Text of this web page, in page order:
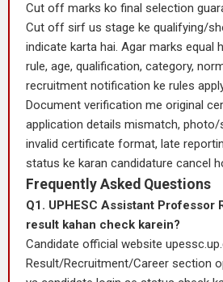
Cut off marks ko final selection
Cut off sirf us stage ke qualifying/
indicate karta hai. Agar marks equal
rule, age, qualification, category,
recruitment notification ke rules
Document verification me original
application details mismatch,
invalid certificate format, late
status ke karan candidature cancel
Frequently Asked Questions
Q1. UPHESC Assistant Professor
result kahan check karein?
Candidate official website
Result/Recruitment/Career section